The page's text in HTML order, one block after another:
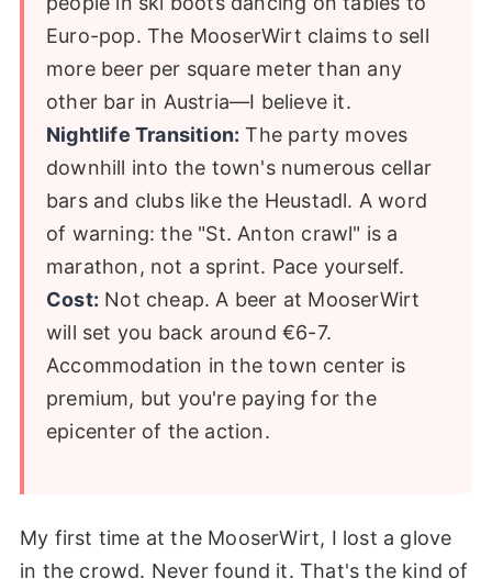
Euro-pop. The MooserWirt claims to sell
more beer per square meter than any
other bar in Austria—I believe it.
Nightlife Transition: The party moves
downhill into the town's numerous cellar
bars and clubs like the Heustadl. A word
of warning: the "St. Anton crawl" is a
marathon, not a sprint. Pace yourself.
Cost: Not cheap. A beer at MooserWirt
will set you back around €6-7.
Accommodation in the town center is
premium, but you're paying for the
epicenter of the action.
My first time at the MooserWirt, I lost a glove
in the crowd. Never found it. That's the kind of